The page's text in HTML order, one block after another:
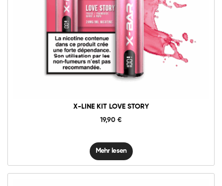
X-LINE KIT LOVE STORY
19,90 €
Mehr lesen